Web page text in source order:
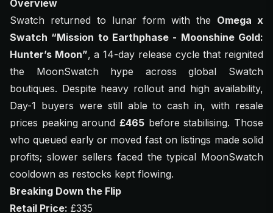
Overview
Swatch returned to lunar form with the Omega x
Swatch “Mission to Earthphase - Moonshine Gold:
Hunter’s Moon”, a 14-day release cycle that reignited
the MoonSwatch hype across global Swatch
boutiques. Despite heavy rollout and high availability,
Day-1 buyers were still able to cash in, with resale
prices peaking around £465 before stabilising. Those
who queued early or moved fast on listings made solid
profits; slower sellers faced the typical MoonSwatch
cooldown as restocks kept flowing.
Breaking Down the Flip
Retail Price: £335